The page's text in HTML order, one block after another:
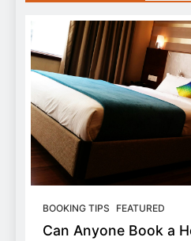
BOOKING TIPS FEATURED
Can Anyone Book a